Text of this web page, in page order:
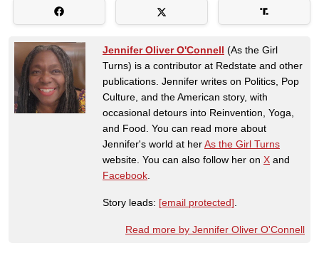
Jennifer Oliver O'Connell (As the Girl
Turns) is a contributor at Redstate and other
publications. Jennifer writes on Politics, Pop
Culture, and the American story, with
occasional detours into Reinvention, Yoga,
and Food. You can read more about
Jennifer's world at herAs the Girl Turns
website. You can also follow her on X and
Facebook
Story leads: [email protected]
Read more by Jennifer Oliver O'Connell